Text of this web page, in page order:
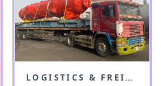
LOGISTICS & FREIGHT